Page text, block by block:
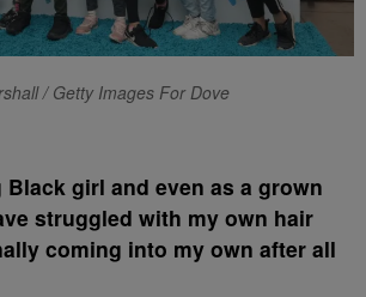
/ Getty Images For Dove
Black girl and even as a grown
struggled with my own hair
coming into my own after all